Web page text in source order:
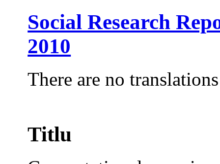
Social Research
2010
There are no
Titlu